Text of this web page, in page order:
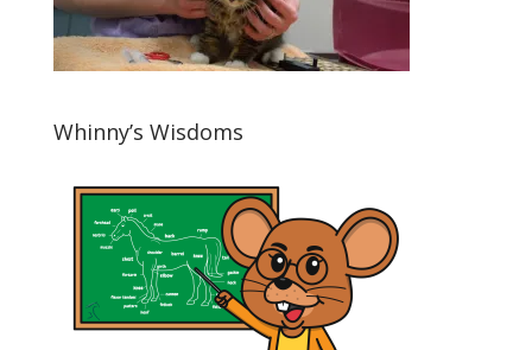
Whinny’s Wisdoms